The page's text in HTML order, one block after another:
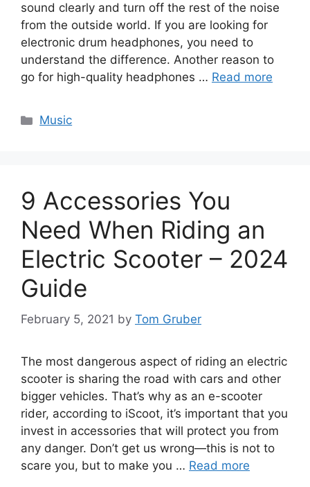
sound clearly and turn off the rest of the noise
from the outside world. If you are looking for
electronic drum headphones, you need to
understand the difference. Another reason to
go for high-quality headphones … Read more
Categories
Music
9 Accessories You
Need When Riding an
Electric Scooter – 2024
Guide
February 5, 2021 by Tom Gruber
The most dangerous aspect of riding an electric
scooter is sharing the road with cars and other
bigger vehicles. That’s why as an e-scooter
rider, according to iScoot, it’s important that you
invest in accessories that will protect you from
any danger. Don’t get us wrong—this is not to
scare you, but to make you … Read more